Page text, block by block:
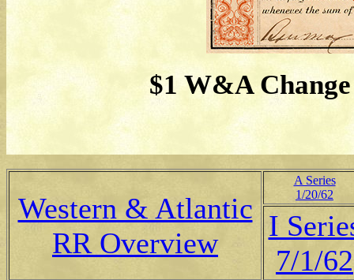
$1 W&A
Western & Atlantic
RR Overview
A Series
1/20/62
I
7/1/62